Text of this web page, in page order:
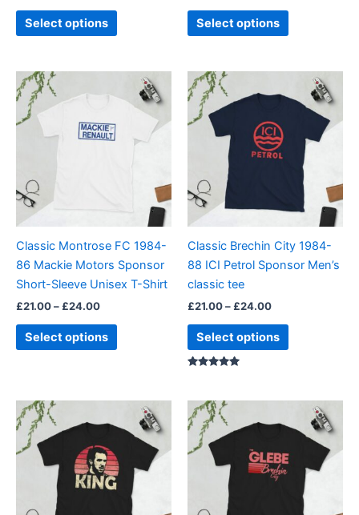
Select options
page
Select options
page
Classic Montrose FC 1984-
86 Mackie Motors Sponsor
Short-Sleeve Unisex T-Shirt
£21.00– £24.00
£21.00
£24.00
Select options
product
multiple
options
may
chosen
on
the
page
Classic Brechin City 1984-
88 ICI Petrol Sponsor Men’s
classic tee
£21.00– £24.00
£21.00
£24.00
Select options
product
multiple
variants.
The
options
may
chosen
on
page
£21.00
through
£24.00
product
multiple
variants.
The
£21.00
£24.00
product
multiple
variants.
The